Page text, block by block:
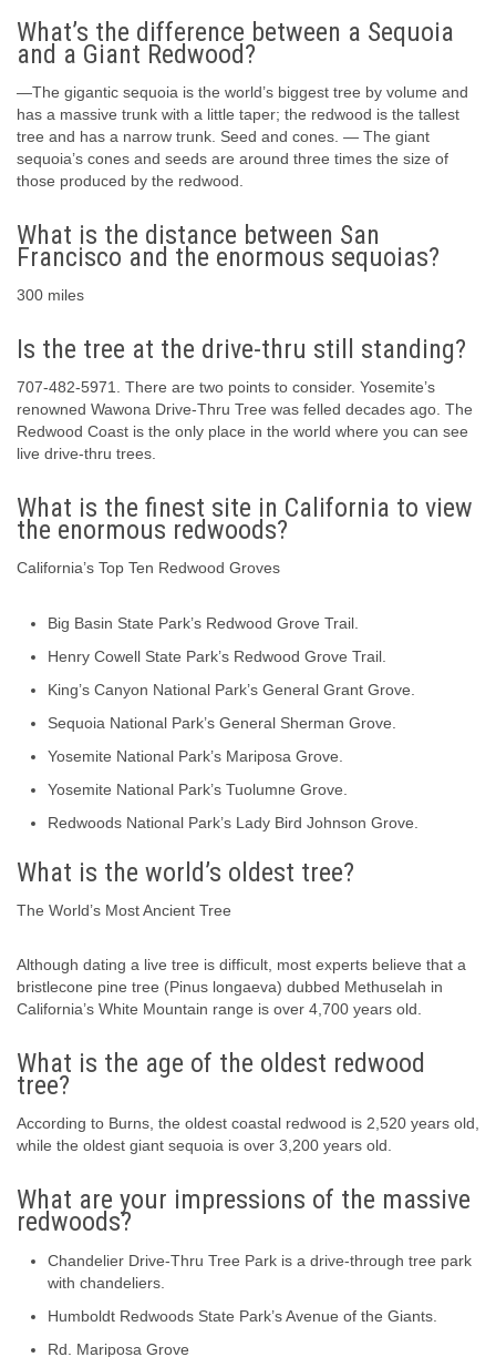
What’s the difference between a Sequoia
and a Giant Redwood?
—The gigantic sequoia is the world’s biggest tree by volume and
has a massive trunk with a little taper; the redwood is the tallest
tree and has a narrow trunk. Seed and cones. — The giant
sequoia’s cones and seeds are around three times the size of
those produced by the redwood.
What is the distance between San
Francisco and the enormous sequoias?
300 miles
Is the tree at the drive-thru still standing?
707-482-5971. There are two points to consider. Yosemite’s
renowned Wawona Drive-Thru Tree was felled decades ago. The
Redwood Coast is the only place in the world where you can see
live drive-thru trees.
What is the finest site in California to view
the enormous redwoods?
California’s Top Ten Redwood Groves
Big Basin State Park’s Redwood Grove Trail.
Henry Cowell State Park’s Redwood Grove Trail.
King’s Canyon National Park’s General Grant Grove.
Sequoia National Park’s General Sherman Grove.
Yosemite National Park’s Mariposa Grove.
Yosemite National Park’s Tuolumne Grove.
Redwoods National Park’s Lady Bird Johnson Grove.
What is the world’s oldest tree?
The World’s Most Ancient Tree
Although dating a live tree is difficult, most experts believe that a
bristlecone pine tree (Pinus longaeva) dubbed Methuselah in
California’s White Mountain range is over 4,700 years old.
What is the age of the oldest redwood
tree?
According to Burns, the oldest coastal redwood is 2,520 years old,
while the oldest giant sequoia is over 3,200 years old.
What are your impressions of the massive
redwoods?
Chandelier Drive-Thru Tree Park is a drive-through tree park
with chandeliers.
Humboldt Redwoods State Park’s Avenue of the Giants.
Rd. Mariposa Grove